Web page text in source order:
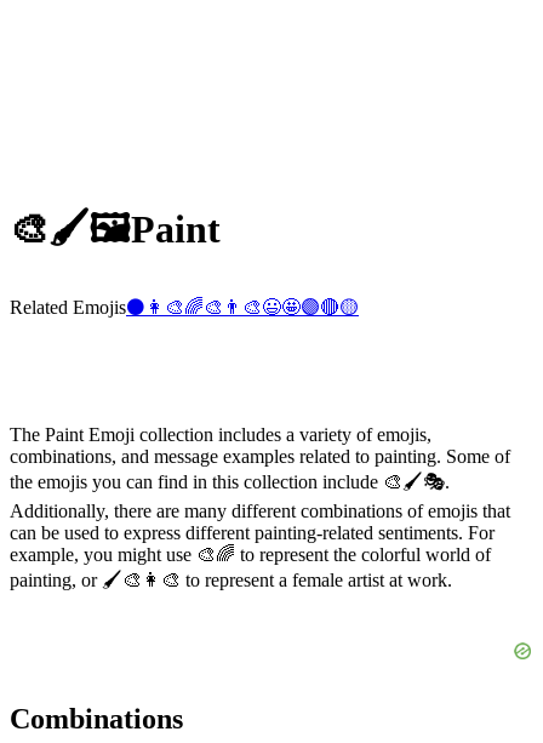
🎨🖌️🖼Paint
Related Emojis⚫ 👩‍🎨🌈🎨 👨‍🎨😃🤩🟣🔴🟡
The Paint Emoji collection includes a variety of emojis,
combinations, and message examples related to painting. Some of
the emojis you can find in this collection include 🎨🖌️🎭.
Additionally, there are many different combinations of emojis that
can be used to express different painting-related sentiments. For
example, you might use 🎨🌈 to represent the colorful world of
painting, or 🖌️🎨👩‍🎨 to represent a female artist at work.
Combinations